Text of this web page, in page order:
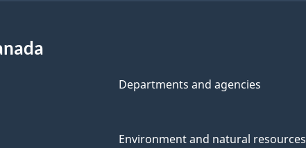
Departments and agencies
Environment and natural resources